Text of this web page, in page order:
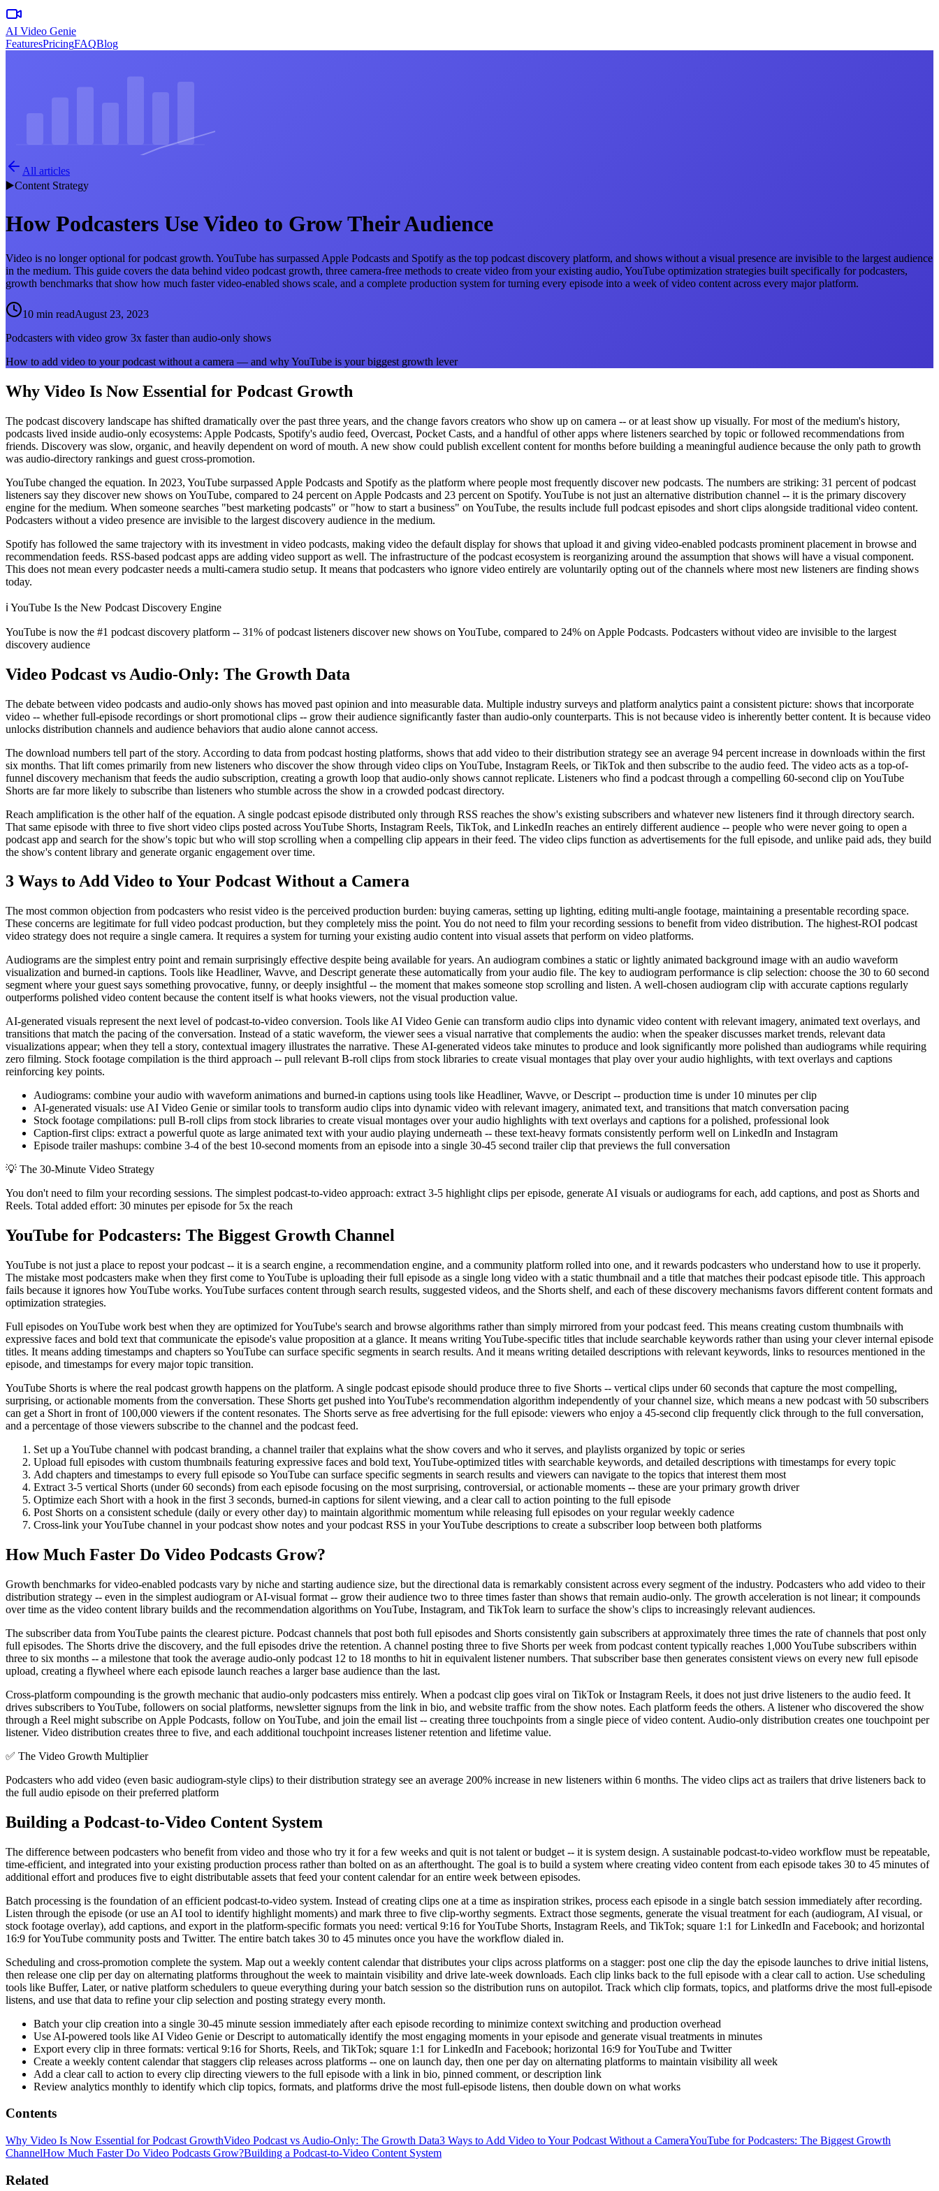
AI Video Genie
FeaturesPricingFAQBlog
All articles
▶️Content Strategy
How Podcasters Use Video to Grow Their Audience
Video is no longer optional for podcast growth. YouTube has surpassed Apple Podcasts and Spotify as the top podcast discovery platform, and shows without a visual presence are invisible to the largest audience
in the medium. This guide covers the data behind video podcast growth, three camera-free methods to create video from your existing audio, YouTube optimization strategies built specifically for podcasters,
growth benchmarks that show how much faster video-enabled shows scale, and a complete production system for turning every episode into a week of video content across every major platform.
10 min readAugust 23, 2023
Podcasters with video grow 3x faster than audio-only shows
How to add video to your podcast without a camera — and why YouTube is your biggest growth lever
Why Video Is Now Essential for Podcast Growth
The podcast discovery landscape has shifted dramatically over the past three years, and the change favors creators who show up on camera -- or at least show up visually. For most of the medium's history,
podcasts lived inside audio-only ecosystems: Apple Podcasts, Spotify's audio feed, Overcast, Pocket Casts, and a handful of other apps where listeners searched by topic or followed recommendations from
friends. Discovery was slow, organic, and heavily dependent on word of mouth. A new show could publish excellent content for months before building a meaningful audience because the only path to growth
was audio-directory rankings and guest cross-promotion.
YouTube changed the equation. In 2023, YouTube surpassed Apple Podcasts and Spotify as the platform where people most frequently discover new podcasts. The numbers are striking: 31 percent of podcast
listeners say they discover new shows on YouTube, compared to 24 percent on Apple Podcasts and 23 percent on Spotify. YouTube is not just an alternative distribution channel -- it is the primary discovery
engine for the medium. When someone searches "best marketing podcasts" or "how to start a business" on YouTube, the results include full podcast episodes and short clips alongside traditional video content.
Podcasters without a video presence are invisible to the largest discovery audience in the medium.
Spotify has followed the same trajectory with its investment in video podcasts, making video the default display for shows that upload it and giving video-enabled podcasts prominent placement in browse and
recommendation feeds. RSS-based podcast apps are adding video support as well. The infrastructure of the podcast ecosystem is reorganizing around the assumption that shows will have a visual component.
This does not mean every podcaster needs a multi-camera studio setup. It means that podcasters who ignore video entirely are voluntarily opting out of the channels where most new listeners are finding shows
today.
ℹ️ YouTube Is the New Podcast Discovery Engine
YouTube is now the #1 podcast discovery platform -- 31% of podcast listeners discover new shows on YouTube, compared to 24% on Apple Podcasts. Podcasters without video are invisible to the largest
discovery audience
Video Podcast vs Audio-Only: The Growth Data
The debate between video podcasts and audio-only shows has moved past opinion and into measurable data. Multiple industry surveys and platform analytics paint a consistent picture: shows that incorporate
video -- whether full-episode recordings or short promotional clips -- grow their audience significantly faster than audio-only counterparts. This is not because video is inherently better content. It is because video
unlocks distribution channels and audience behaviors that audio alone cannot access.
The download numbers tell part of the story. According to data from podcast hosting platforms, shows that add video to their distribution strategy see an average 94 percent increase in downloads within the first
six months. That lift comes primarily from new listeners who discover the show through video clips on YouTube, Instagram Reels, or TikTok and then subscribe to the audio feed. The video acts as a top-of-
funnel discovery mechanism that feeds the audio subscription, creating a growth loop that audio-only shows cannot replicate. Listeners who find a podcast through a compelling 60-second clip on YouTube
Shorts are far more likely to subscribe than listeners who stumble across the show in a crowded podcast directory.
Reach amplification is the other half of the equation. A single podcast episode distributed only through RSS reaches the show's existing subscribers and whatever new listeners find it through directory search.
That same episode with three to five short video clips posted across YouTube Shorts, Instagram Reels, TikTok, and LinkedIn reaches an entirely different audience -- people who were never going to open a
podcast app and search for the show's topic but who will stop scrolling when a compelling clip appears in their feed. The video clips function as advertisements for the full episode, and unlike paid ads, they build
the show's content library and generate organic engagement over time.
3 Ways to Add Video to Your Podcast Without a Camera
The most common objection from podcasters who resist video is the perceived production burden: buying cameras, setting up lighting, editing multi-angle footage, maintaining a presentable recording space.
These concerns are legitimate for full video podcast production, but they completely miss the point. You do not need to film your recording sessions to benefit from video distribution. The highest-ROI podcast
video strategy does not require a single camera. It requires a system for turning your existing audio content into visual assets that perform on video platforms.
Audiograms are the simplest entry point and remain surprisingly effective despite being available for years. An audiogram combines a static or lightly animated background image with an audio waveform
visualization and burned-in captions. Tools like Headliner, Wavve, and Descript generate these automatically from your audio file. The key to audiogram performance is clip selection: choose the 30 to 60 second
segment where your guest says something provocative, funny, or deeply insightful -- the moment that makes someone stop scrolling and listen. A well-chosen audiogram clip with accurate captions regularly
outperforms polished video content because the content itself is what hooks viewers, not the visual production value.
AI-generated visuals represent the next level of podcast-to-video conversion. Tools like AI Video Genie can transform audio clips into dynamic video content with relevant imagery, animated text overlays, and
transitions that match the pacing of the conversation. Instead of a static waveform, the viewer sees a visual narrative that complements the audio: when the speaker discusses market trends, relevant data
visualizations appear; when they tell a story, contextual imagery illustrates the narrative. These AI-generated videos take minutes to produce and look significantly more polished than audiograms while requiring
zero filming. Stock footage compilation is the third approach -- pull relevant B-roll clips from stock libraries to create visual montages that play over your audio highlights, with text overlays and captions
reinforcing key points.
Audiograms: combine your audio with waveform animations and burned-in captions using tools like Headliner, Wavve, or Descript -- production time is under 10 minutes per clip
AI-generated visuals: use AI Video Genie or similar tools to transform audio clips into dynamic video with relevant imagery, animated text, and transitions that match conversation pacing
Stock footage compilations: pull B-roll clips from stock libraries to create visual montages over your audio highlights with text overlays and captions for a polished, professional look
Caption-first clips: extract a powerful quote as large animated text with your audio playing underneath -- these text-heavy formats consistently perform well on LinkedIn and Instagram
Episode trailer mashups: combine 3-4 of the best 10-second moments from an episode into a single 30-45 second trailer clip that previews the full conversation
💡 The 30-Minute Video Strategy
You don't need to film your recording sessions. The simplest podcast-to-video approach: extract 3-5 highlight clips per episode, generate AI visuals or audiograms for each, add captions, and post as Shorts and
Reels. Total added effort: 30 minutes per episode for 5x the reach
YouTube for Podcasters: The Biggest Growth Channel
YouTube is not just a place to repost your podcast -- it is a search engine, a recommendation engine, and a community platform rolled into one, and it rewards podcasters who understand how to use it properly.
The mistake most podcasters make when they first come to YouTube is uploading their full episode as a single long video with a static thumbnail and a title that matches their podcast episode title. This approach
fails because it ignores how YouTube works. YouTube surfaces content through search results, suggested videos, and the Shorts shelf, and each of these discovery mechanisms favors different content formats and
optimization strategies.
Full episodes on YouTube work best when they are optimized for YouTube's search and browse algorithms rather than simply mirrored from your podcast feed. This means creating custom thumbnails with
expressive faces and bold text that communicate the episode's value proposition at a glance. It means writing YouTube-specific titles that include searchable keywords rather than using your clever internal episode
titles. It means adding timestamps and chapters so YouTube can surface specific segments in search results. And it means writing detailed descriptions with relevant keywords, links to resources mentioned in the
episode, and timestamps for every major topic transition.
YouTube Shorts is where the real podcast growth happens on the platform. A single podcast episode should produce three to five Shorts -- vertical clips under 60 seconds that capture the most compelling,
surprising, or actionable moments from the conversation. These Shorts get pushed into YouTube's recommendation algorithm independently of your channel size, which means a new podcast with 50 subscribers
can get a Short in front of 100,000 viewers if the content resonates. The Shorts serve as free advertising for the full episode: viewers who enjoy a 45-second clip frequently click through to the full conversation,
and a percentage of those viewers subscribe to the channel and the podcast feed.
Set up a YouTube channel with podcast branding, a channel trailer that explains what the show covers and who it serves, and playlists organized by topic or series
Upload full episodes with custom thumbnails featuring expressive faces and bold text, YouTube-optimized titles with searchable keywords, and detailed descriptions with timestamps for every topic
Add chapters and timestamps to every full episode so YouTube can surface specific segments in search results and viewers can navigate to the topics that interest them most
Extract 3-5 vertical Shorts (under 60 seconds) from each episode focusing on the most surprising, controversial, or actionable moments -- these are your primary growth driver
Optimize each Short with a hook in the first 3 seconds, burned-in captions for silent viewing, and a clear call to action pointing to the full episode
Post Shorts on a consistent schedule (daily or every other day) to maintain algorithmic momentum while releasing full episodes on your regular weekly cadence
Cross-link your YouTube channel in your podcast show notes and your podcast RSS in your YouTube descriptions to create a subscriber loop between both platforms
How Much Faster Do Video Podcasts Grow?
Growth benchmarks for video-enabled podcasts vary by niche and starting audience size, but the directional data is remarkably consistent across every segment of the industry. Podcasters who add video to their
distribution strategy -- even in the simplest audiogram or AI-visual format -- grow their audience two to three times faster than shows that remain audio-only. The growth acceleration is not linear; it compounds
over time as the video content library builds and the recommendation algorithms on YouTube, Instagram, and TikTok learn to surface the show's clips to increasingly relevant audiences.
The subscriber data from YouTube paints the clearest picture. Podcast channels that post both full episodes and Shorts consistently gain subscribers at approximately three times the rate of channels that post only
full episodes. The Shorts drive the discovery, and the full episodes drive the retention. A channel posting three to five Shorts per week from podcast content typically reaches 1,000 YouTube subscribers within
three to six months -- a milestone that took the average audio-only podcast 12 to 18 months to hit in equivalent listener numbers. That subscriber base then generates consistent views on every new full episode
upload, creating a flywheel where each episode launch reaches a larger base audience than the last.
Cross-platform compounding is the growth mechanic that audio-only podcasters miss entirely. When a podcast clip goes viral on TikTok or Instagram Reels, it does not just drive listeners to the audio feed. It
drives subscribers to YouTube, followers on social platforms, newsletter signups from the link in bio, and website traffic from the show notes. Each platform feeds the others. A listener who discovered the show
through a Reel might subscribe on Apple Podcasts, follow on YouTube, and join the email list -- creating three touchpoints from a single piece of video content. Audio-only distribution creates one touchpoint per
listener. Video distribution creates three to five, and each additional touchpoint increases listener retention and lifetime value.
✅ The Video Growth Multiplier
Podcasters who add video (even basic audiogram-style clips) to their distribution strategy see an average 200% increase in new listeners within 6 months. The video clips act as trailers that drive listeners back to
the full audio episode on their preferred platform
Building a Podcast-to-Video Content System
The difference between podcasters who benefit from video and those who try it for a few weeks and quit is not talent or budget -- it is system design. A sustainable podcast-to-video workflow must be repeatable,
time-efficient, and integrated into your existing production process rather than bolted on as an afterthought. The goal is to build a system where creating video content from each episode takes 30 to 45 minutes of
additional effort and produces five to eight distributable assets that feed your content calendar for an entire week between episodes.
Batch processing is the foundation of an efficient podcast-to-video system. Instead of creating clips one at a time as inspiration strikes, process each episode in a single batch session immediately after recording.
Listen through the episode (or use an AI tool to identify highlight moments) and mark three to five clip-worthy segments. Extract those segments, generate the visual treatment for each (audiogram, AI visual, or
stock footage overlay), add captions, and export in the platform-specific formats you need: vertical 9:16 for YouTube Shorts, Instagram Reels, and TikTok; square 1:1 for LinkedIn and Facebook; and horizontal
16:9 for YouTube community posts and Twitter. The entire batch takes 30 to 45 minutes once you have the workflow dialed in.
Scheduling and cross-promotion complete the system. Map out a weekly content calendar that distributes your clips across platforms on a stagger: post one clip the day the episode launches to drive initial listens,
then release one clip per day on alternating platforms throughout the week to maintain visibility and drive late-week downloads. Each clip links back to the full episode with a clear call to action. Use scheduling
tools like Buffer, Later, or native platform schedulers to queue everything during your batch session so the distribution runs on autopilot. Track which clip formats, topics, and platforms drive the most full-episode
listens, and use that data to refine your clip selection and posting strategy every month.
Batch your clip creation into a single 30-45 minute session immediately after each episode recording to minimize context switching and production overhead
Use AI-powered tools like AI Video Genie or Descript to automatically identify the most engaging moments in your episode and generate visual treatments in minutes
Export every clip in three formats: vertical 9:16 for Shorts, Reels, and TikTok; square 1:1 for LinkedIn and Facebook; horizontal 16:9 for YouTube and Twitter
Create a weekly content calendar that staggers clip releases across platforms -- one on launch day, then one per day on alternating platforms to maintain visibility all week
Add a clear call to action to every clip directing viewers to the full episode with a link in bio, pinned comment, or description link
Review analytics monthly to identify which clip topics, formats, and platforms drive the most full-episode listens, then double down on what works
Contents
Why Video Is Now Essential for Podcast GrowthVideo Podcast vs Audio-Only: The Growth Data3 Ways to Add Video to Your Podcast Without a CameraYouTube for Podcasters: The Biggest Growth
ChannelHow Much Faster Do Video Podcasts Grow?Building a Podcast-to-Video Content System
Related